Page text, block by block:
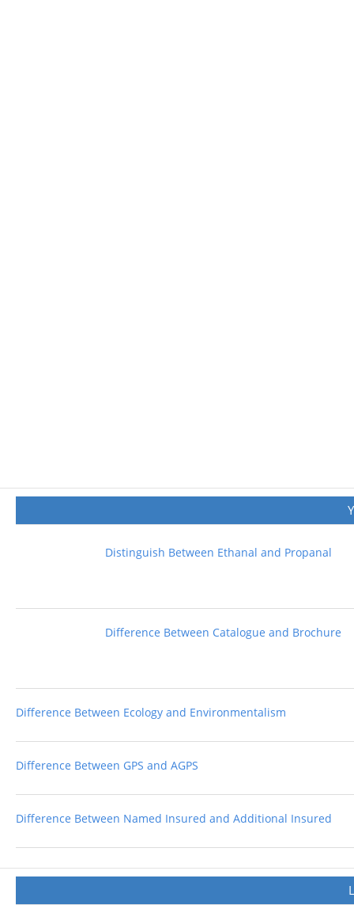
Distinguish Between Ethanal and Propanal
Difference Between Catalogue and Brochure
Difference Between Ecology and Environmentalism
Difference Between GPS and AGPS
Difference Between Named Insured and Additional Insured